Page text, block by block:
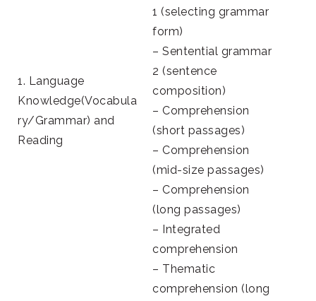
1. Language
Knowledge(Vocabula
ry/Grammar) and
Reading
1 (selecting grammar
form)
– Sentential grammar
2 (sentence
composition)
– Comprehension
(short passages)
– Comprehension
(mid-size passages)
– Comprehension
(long passages)
– Integrated
comprehension
– Thematic
comprehension (long